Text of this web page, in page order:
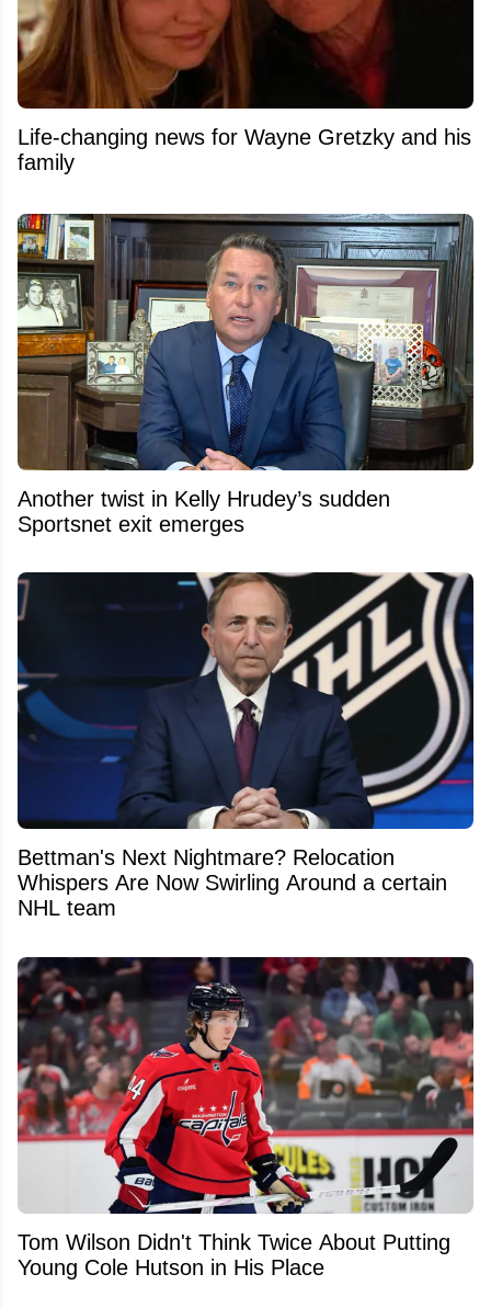
Life-changing news for Wayne Gretzky and his
family
Another twist in Kelly Hrudey’s sudden
Sportsnet exit emerges
Bettman's Next Nightmare? Relocation
Whispers Are Now Swirling Around a certain
NHL team
Tom Wilson Didn't Think Twice About Putting
Young Cole Hutson in His Place